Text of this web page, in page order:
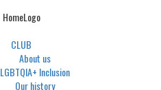
HomeLogo
CLUB
About us
LGBTQIA+ Inclusion
Our history